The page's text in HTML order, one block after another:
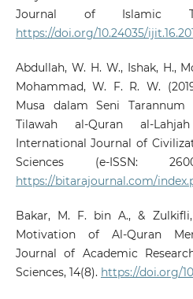
Journal of Islamic
https://doi.org/10.24035/
Abdullah, W. H. W., Ishak, H.,
Mohammad, W. F. R. W.
Musa dalam Seni
Tilawah al-Quran al-
International Journal of
Sciences (e-ISSN:
https://bitarajournal.com/
Bakar, M. F. bin A., &
Motivation of Al-Quran
Journal of Academic
Sciences, 14(8). https://doi.org/